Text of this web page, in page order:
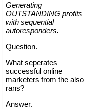
Generating
OUTSTANDING profits
with sequential
autoresponders.
Question.
What seperates
successful online
marketers from the also
rans?
Answer.